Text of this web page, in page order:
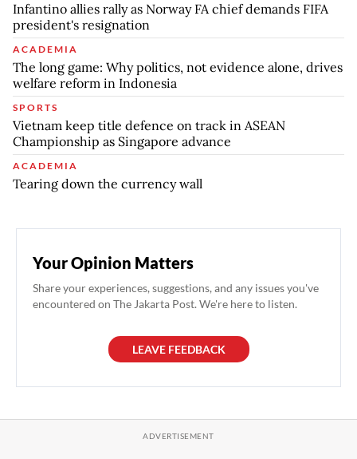
Infantino allies rally as Norway FA chief demands FIFA
president's resignation
ACADEMIA
The long game: Why politics, not evidence alone, drives
welfare reform in Indonesia
SPORTS
Vietnam keep title defence on track in ASEAN
Championship as Singapore advance
ACADEMIA
Tearing down the currency wall
Your Opinion Matters
Share your experiences, suggestions, and any issues you've
encountered on The Jakarta Post. We're here to listen.
LEAVE FEEDBACK